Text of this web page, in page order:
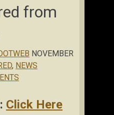
from
NOVEMBER
, NEWS
Click Here